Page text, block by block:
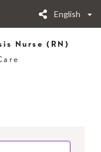
English
Nurse (RN)